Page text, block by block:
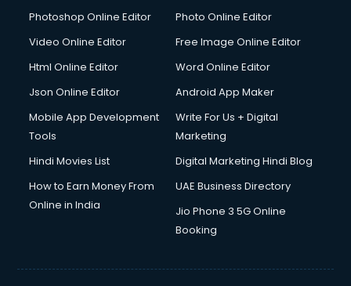
Photoshop Online Editor
Photo Online Editor
Video Online Editor
Free Image Online Editor
Html Online Editor
Word Online Editor
Json Online Editor
Android App Maker
Mobile App Development
Tools
Write For Us + Digital
Marketing
Hindi Movies List
Digital Marketing Hindi Blog
How to Earn Money From
Online in India
UAE Business Directory
Jio Phone 3 5G Online
Booking